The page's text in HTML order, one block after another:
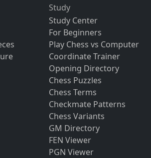
Study
Study Center
For Beginners
Play Chess vs Computer
Coordinate Trainer
Opening Directory
Chess Puzzles
Chess Terms
Checkmate Patterns
Chess Variants
GM Directory
FEN Viewer
PGN Viewer